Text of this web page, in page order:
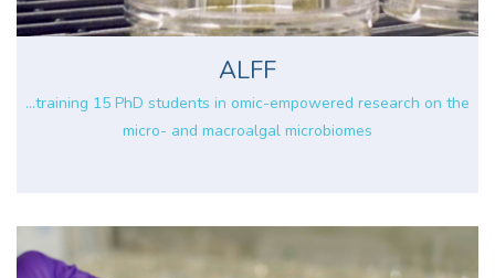
ALFF
...training 15 PhD students in omic-empowered research on the
micro- and macroalgal microbiomes